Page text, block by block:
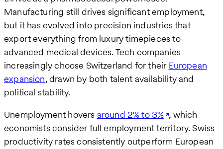
Manufacturing still drives significant employment,
but it has evolved into precision industries that
export everything from luxury timepieces to
advanced medical devices. Tech companies
increasingly choose Switzerland for their European
expansion, drawn by both talent availability and
political stability.
Unemployment hovers around 2% to 3% , which
economists consider full employment territory. Swiss
productivity rates consistently outperform European